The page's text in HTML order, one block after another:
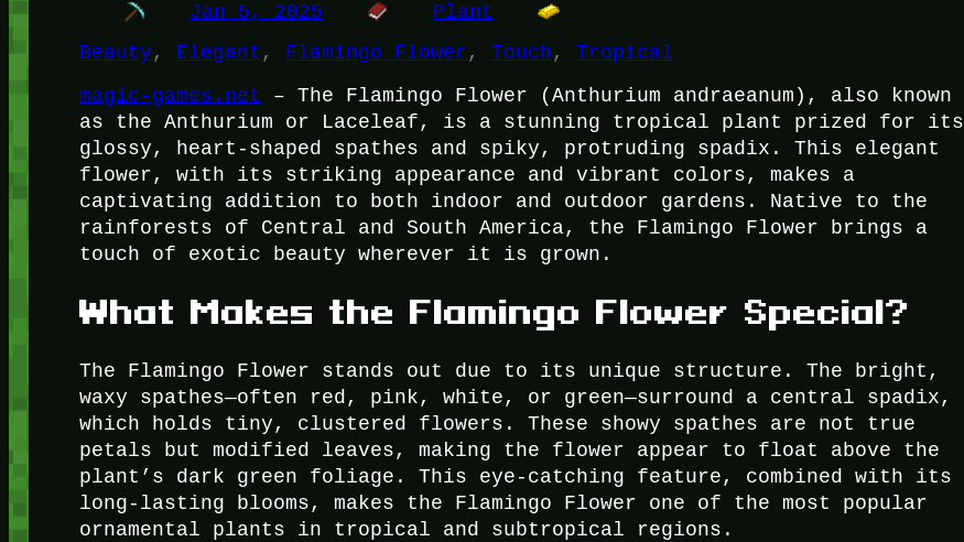
Jan 5, 2025
Plant
Beauty , Elegant , Flamingo Flower , Touch , Tropical
magic-games.net
– The Flamingo Flower (Anthurium andraeanum), also known
as the Anthurium or Laceleaf, is a stunning tropical plant prized for its
glossy, heart-shaped spathes and spiky, protruding spadix. This elegant
flower, with its striking appearance and vibrant colors, makes a
captivating addition to both indoor and outdoor gardens. Native to the
rainforests of Central and South America, the Flamingo Flower brings a
touch of exotic beauty wherever it is grown.
What Makes the Flamingo Flower Special?
The Flamingo Flower stands out due to its unique structure. The bright,
waxy spathes—often red, pink, white, or green—surround a central spadix,
which holds tiny, clustered flowers. These showy spathes are not true
petals but modified leaves, making the flower appear to float above the
plant’s dark green foliage. This eye-catching feature, combined with its
long-lasting blooms, makes the Flamingo Flower one of the most popular
ornamental plants in tropical and subtropical regions.